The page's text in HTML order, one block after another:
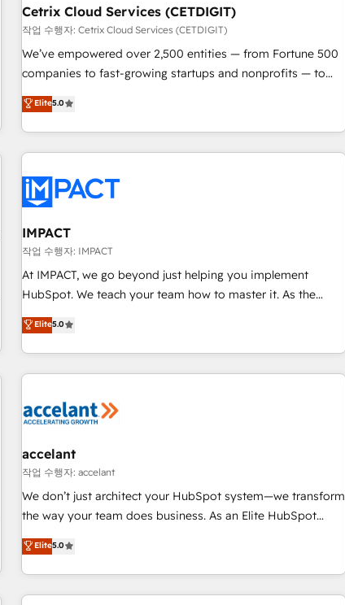
Cetrix Cloud Services (CETDIGIT)
작업 수행자: Cetrix Cloud Services (CETDIGIT)
We’ve empowered over 2,500 entities — from Fortune 500
companies to fast-growing startups and nonprofits — to
streamline operations, scale revenue, and unlock the full
potential of HubSpot. With deep technical and industry
expertise, we fuse automation, integration, and AI
innovation to deliver lasting impact. We specialize in: •
Onboarding for Sales, Service, Marketing & Content Hubs •
AI voice and chat agents, predictive automation, and smart
workflows • Salesforce + HubSpot integration • Website
design and CMS development • ERP integration: SAP,
NetSuite, Microsoft Dynamics, … • Data cleansing and CRM
migration from any platform • Client/member portals built
and complex integrations: SAM.gov, GovWin, QuickBooks,
PandaDoc, ClickUp, Shopify, Mapsly, WooCommerce,
Elite5.0
IMPACT
작업 수행자: IMPACT
At IMPACT, we go beyond just helping you implement
HubSpot. We teach your team how to master it. As the
creators of the Endless Customers System™ (the next
evolution of They Ask, You Answer), we’re the only HubSpot
partner built entirely around coaching and training. That
means we don’t do the work for you; we help you build the
right buyers, close deals faster, and grow without outside
organize your HubSpot portal • Get your sales team fully
using HubSpot • Track pipeline and revenue across the
entire buyer journey • Build an in-house marketing team
that drives growth • Create content and videos that attract
works best for companies that are done with outsourcing
and ready to build something that lasts. So if you're ready
Elite5.0
accelant
작업 수행자: accelant
We don’t just architect your HubSpot system—we transform
the way your team does business. As an Elite HubSpot
Solutions Partner, we specialize in creating tailored, end-to-
end CRM solutions that accelerate growth, improve
operational efficiency, and ensure faster time to value on
HubSpot. What sets us apart? Our people-centric approach.
Elite5.0